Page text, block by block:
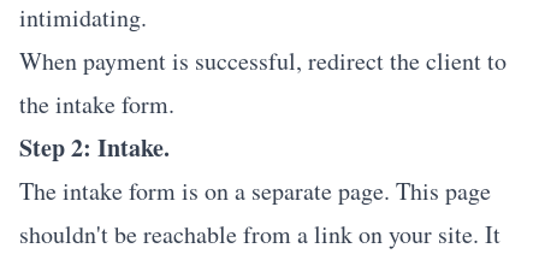
intimidating.
When payment is successful, redirect the client to
the intake form.
Step 2: Intake.
The intake form is on a separate page. This page
shouldn't be reachable from a link on your site. It